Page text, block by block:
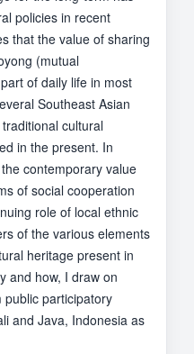
policies in recent
that the value of sharing
(mutual
of daily life in most
Southeast Asian
cultural
in the present. In
contemporary value
of social cooperation
role of local ethnic
of the various elements
heritage present in
and how, I draw on
participatory
and Java, Indonesia as